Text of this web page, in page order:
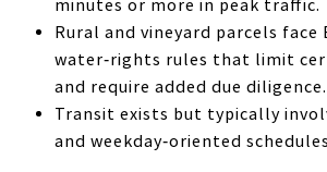
minutes or more in peak traffic.
Rural and vineyard parcels face
water‑rights rules that limit
and require added due diligence.
Transit exists but typically
and weekday‑oriented